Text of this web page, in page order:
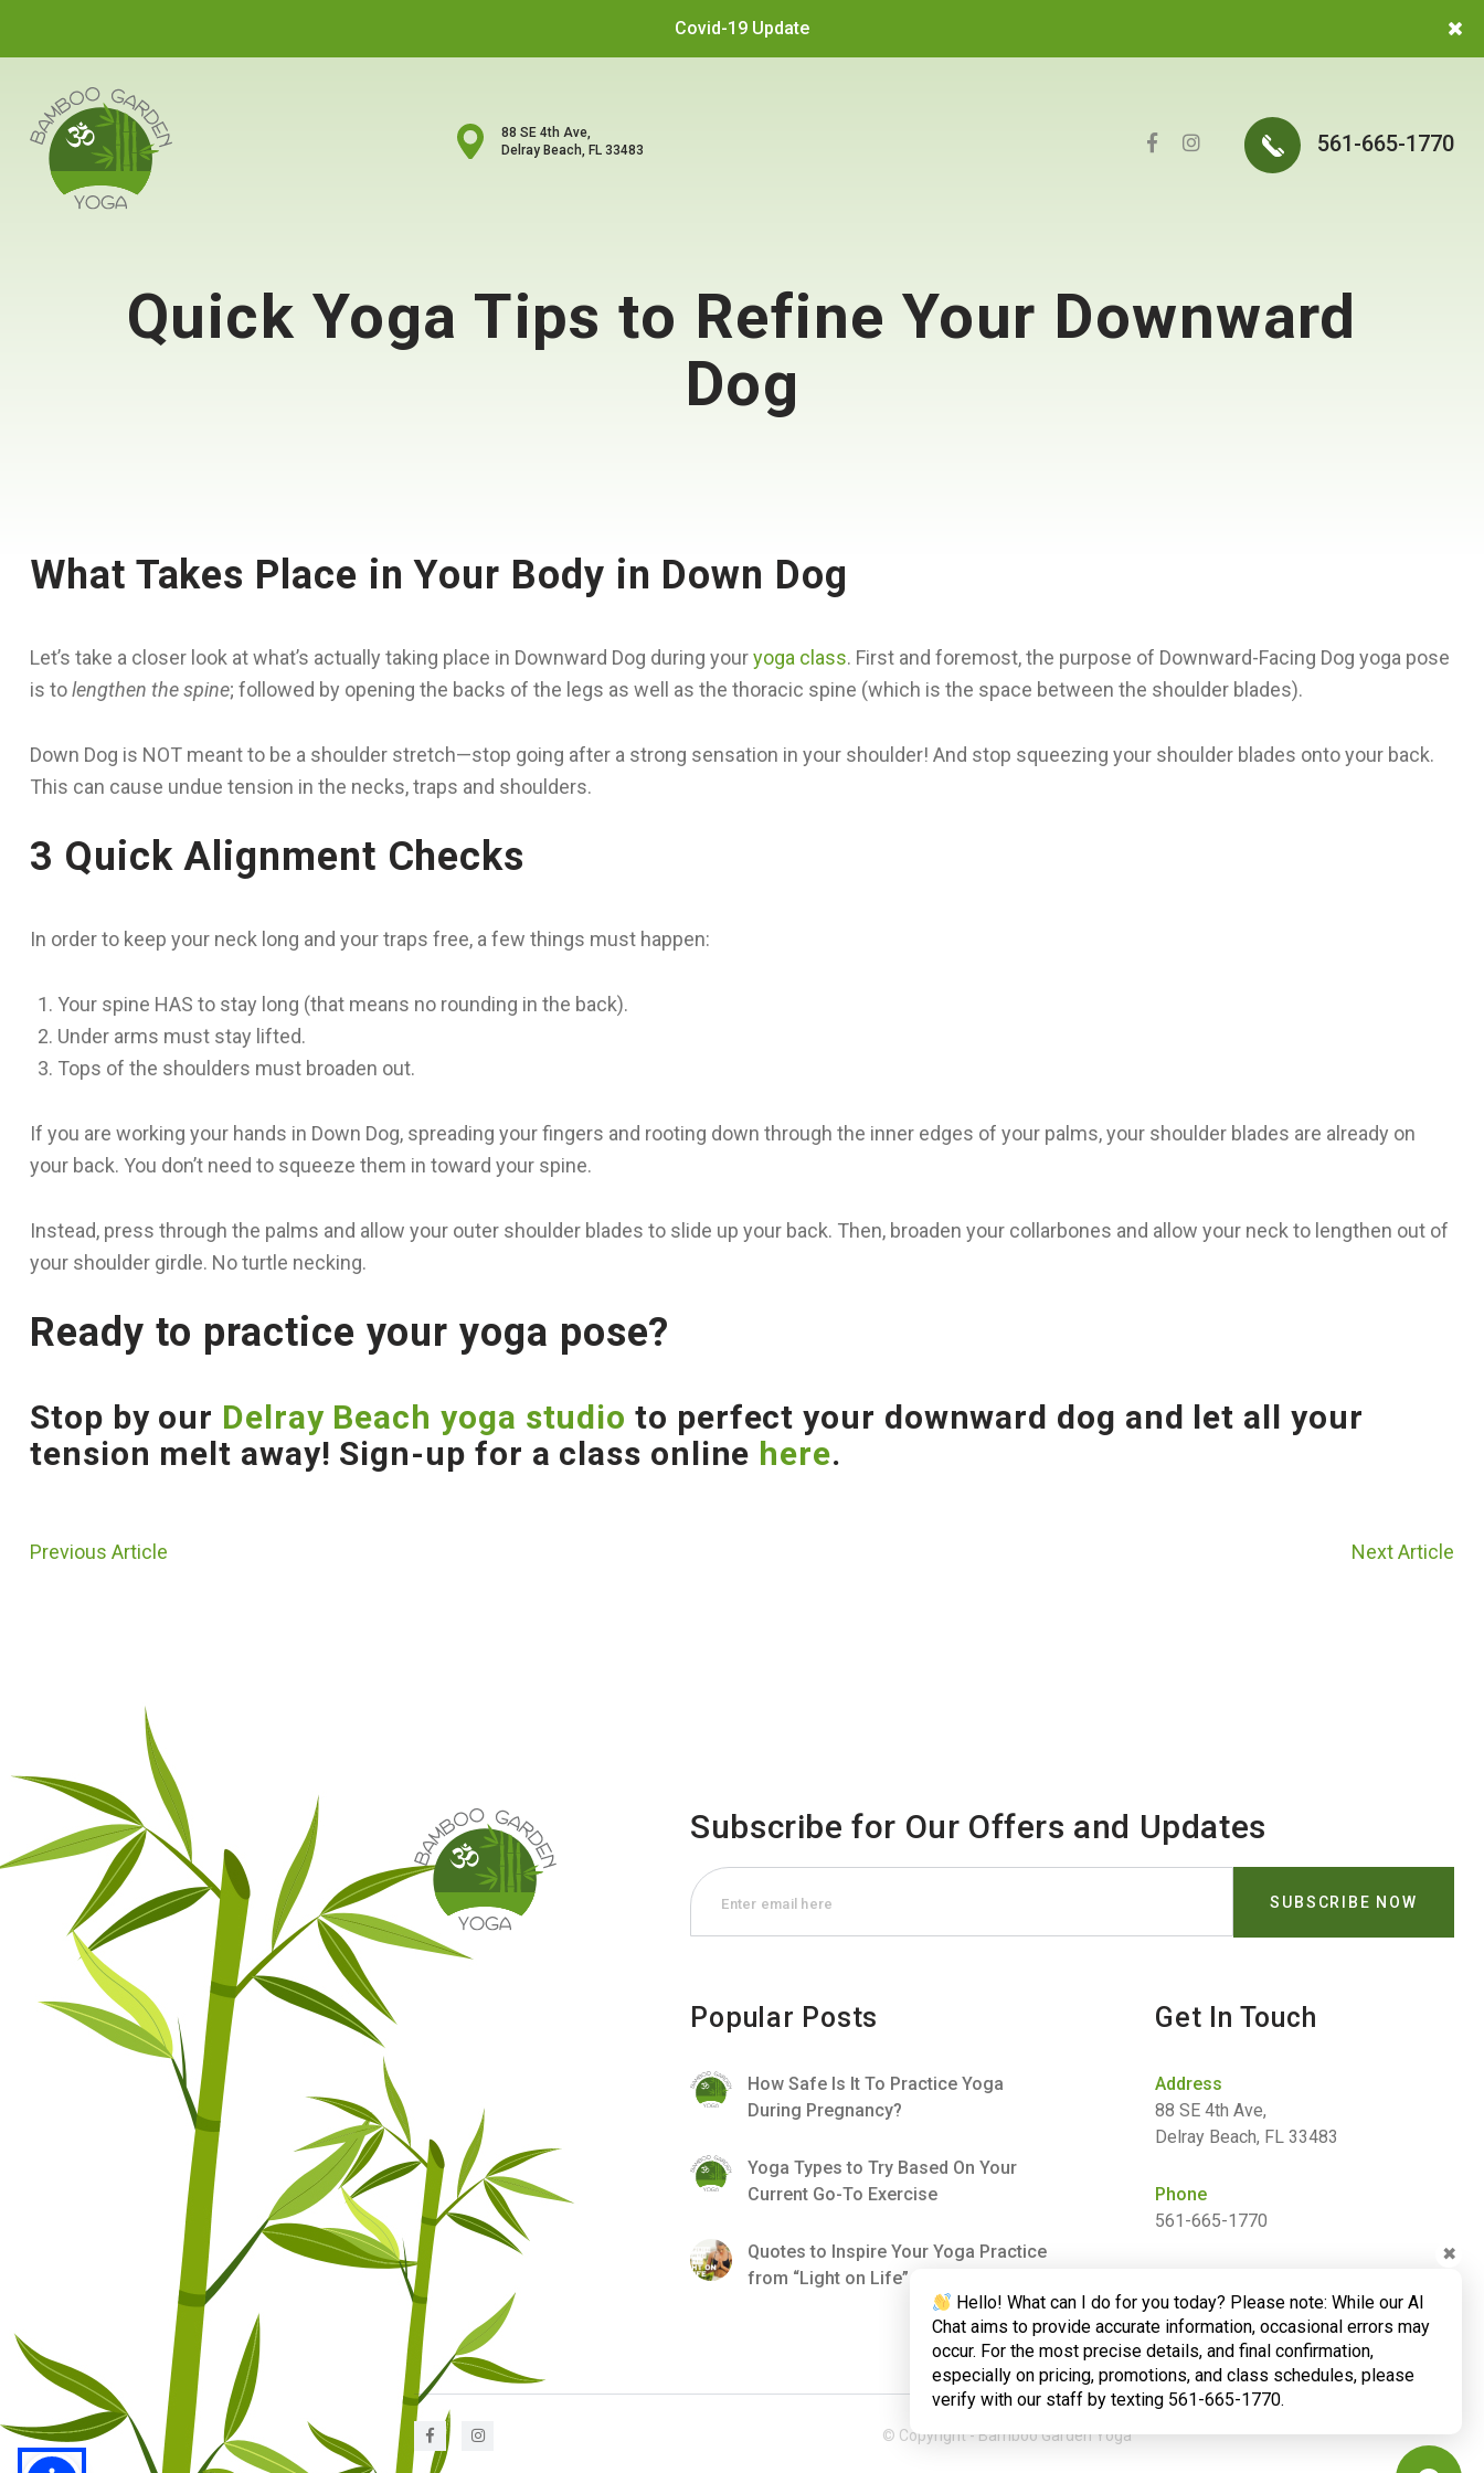
Covid-19 Update
88 SE 4th Ave,
Delray Beach, FL 33483
561-665-1770
Quick Yoga Tips to Refine Your Downward
Dog
What Takes Place in Your Body in Down Dog
Let’s take a closer look at what’s actually taking place in Downward Dog during youryoga class. First and foremost, the purpose of Downward-Facing Dog yoga pose
is tolengthen the spine; followed by opening the backs of the legs as well as the thoracic spine (which is the space between the shoulder blades).
Down Dog is NOT meant to be a shoulder stretch—stop going after a strong sensation in your shoulder! And stop squeezing your shoulder blades onto your back.
This can cause undue tension in the necks, traps and shoulders.
3 Quick Alignment Checks
In order to keep your neck long and your traps free, a few things must happen:
Your spine HAS to stay long (that means no rounding in the back).
Under arms must stay lifted.
Tops of the shoulders must broaden out.
If you are working your hands in Down Dog, spreading your fingers and rooting down through the inner edges of your palms, your shoulder blades are already on
your back. You don’t need to squeeze them in toward your spine.
Instead, press through the palms and allow your outer shoulder blades to slide up your back. Then, broaden your collarbones and allow your neck to lengthen out of
your shoulder girdle. No turtle necking.
Ready to practice your yoga pose?
Stop by our Delray Beach yoga studio to perfect your downward dog and let all your
tension melt away! Sign-up for a class online here.
Previous Article Next Article
Subscribe for Our Offers and Updates
Popular Posts
How Safe Is It To Practice Yoga
During Pregnancy?
Yoga Types to Try Based On Your
Current Go-To Exercise
Quotes to Inspire Your Yoga Practice
from “Light on Life”
Get In Touch
Address
88 SE 4th Ave,
Delray Beach, FL 33483
Phone
561-665-1770
barbara@bamboogardenyoga.com
© Copyright - Bamboo Garden Yoga
Hello! What can I do for you today? Please note: While our AI
Chat aims to provide accurate information, occasional errors may
occur. For the most precise details, and final confirmation,
especially on pricing, promotions, and class schedules, please
verify with our staff by texting 561-665-1770.
✖